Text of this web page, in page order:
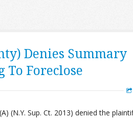
Denies Summary
Foreclose
(N.Y. Sup. Ct. 2013) denied the